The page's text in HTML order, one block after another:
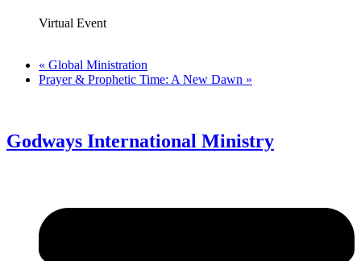
Virtual Event
« Global Ministration
Prayer & Prophetic Time: A New Dawn »
Godways International Ministry